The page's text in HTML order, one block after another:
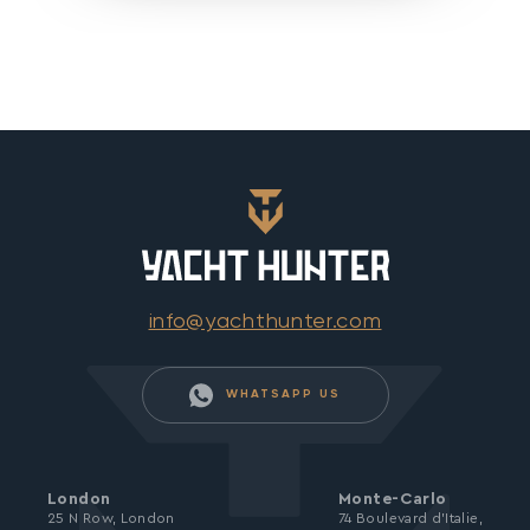
info@yachthunter.com
WHATSAPP US
London
25 N Row, London
Monte-Carlo
74 Boulevard d’Italie,